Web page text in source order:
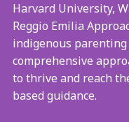
Harvard University,
Reggio Emilia
indigenous
comprehensive
to thrive and reach
based guidance.